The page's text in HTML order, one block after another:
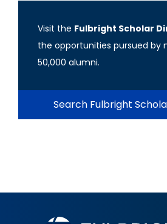
Visit the Fulbright Scholar
the opportunities pursued by
50,000 alumni.
Search Fulbright